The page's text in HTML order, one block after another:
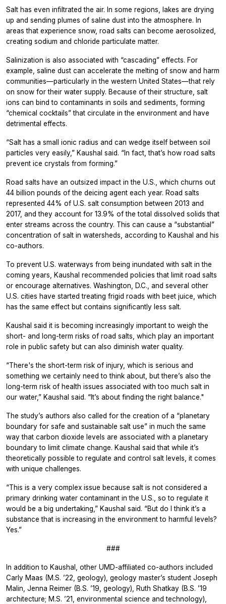
Salt has even infiltrated the air. In some regions, lakes are drying
up and sending plumes of saline dust into the atmosphere. In
areas that experience snow, road salts can become aerosolized,
creating sodium and chloride particulate matter.
Salinization is also associated with “cascading” effects. For
example, saline dust can accelerate the melting of snow and harm
communities—particularly in the western United States—that rely
on snow for their water supply. Because of their structure, salt
ions can bind to contaminants in soils and sediments, forming
“chemical cocktails” that circulate in the environment and have
detrimental effects.
“Salt has a small ionic radius and can wedge itself between soil
particles very easily,” Kaushal said. “In fact, that’s how road salts
prevent ice crystals from forming.”
Road salts have an outsized impact in the U.S., which churns out
44 billion pounds of the deicing agent each year. Road salts
represented 44% of U.S. salt consumption between 2013 and
2017, and they account for 13.9% of the total dissolved solids that
enter streams across the country. This can cause a “substantial”
concentration of salt in watersheds, according to Kaushal and his
co-authors.
To prevent U.S. waterways from being inundated with salt in the
coming years, Kaushal recommended policies that limit road salts
or encourage alternatives. Washington, D.C., and several other
U.S. cities have started treating frigid roads with beet juice, which
has the same effect but contains significantly less salt.
Kaushal said it is becoming increasingly important to weigh the
short- and long-term risks of road salts, which play an important
role in public safety but can also diminish water quality.
“There's the short-term risk of injury, which is serious and
something we certainly need to think about, but there’s also the
long-term risk of health issues associated with too much salt in
our water,” Kaushal said. “It’s about finding the right balance."
The study’s authors also called for the creation of a “planetary
boundary for safe and sustainable salt use” in much the same
way that carbon dioxide levels are associated with a planetary
boundary to limit climate change. Kaushal said that while it’s
theoretically possible to regulate and control salt levels, it comes
with unique challenges.
“This is a very complex issue because salt is not considered a
primary drinking water contaminant in the U.S., so to regulate it
would be a big undertaking,” Kaushal said. “But do I think it’s a
substance that is increasing in the environment to harmful levels?
Yes.”
###
In addition to Kaushal, other UMD-affiliated co-authors included
Carly Maas (M.S. ’22, geology), geology master’s student Joseph
Malin, Jenna Reimer (B.S. ’19, geology), Ruth Shatkay (B.S. ’19
architecture; M.S. ’21, environmental science and technology),